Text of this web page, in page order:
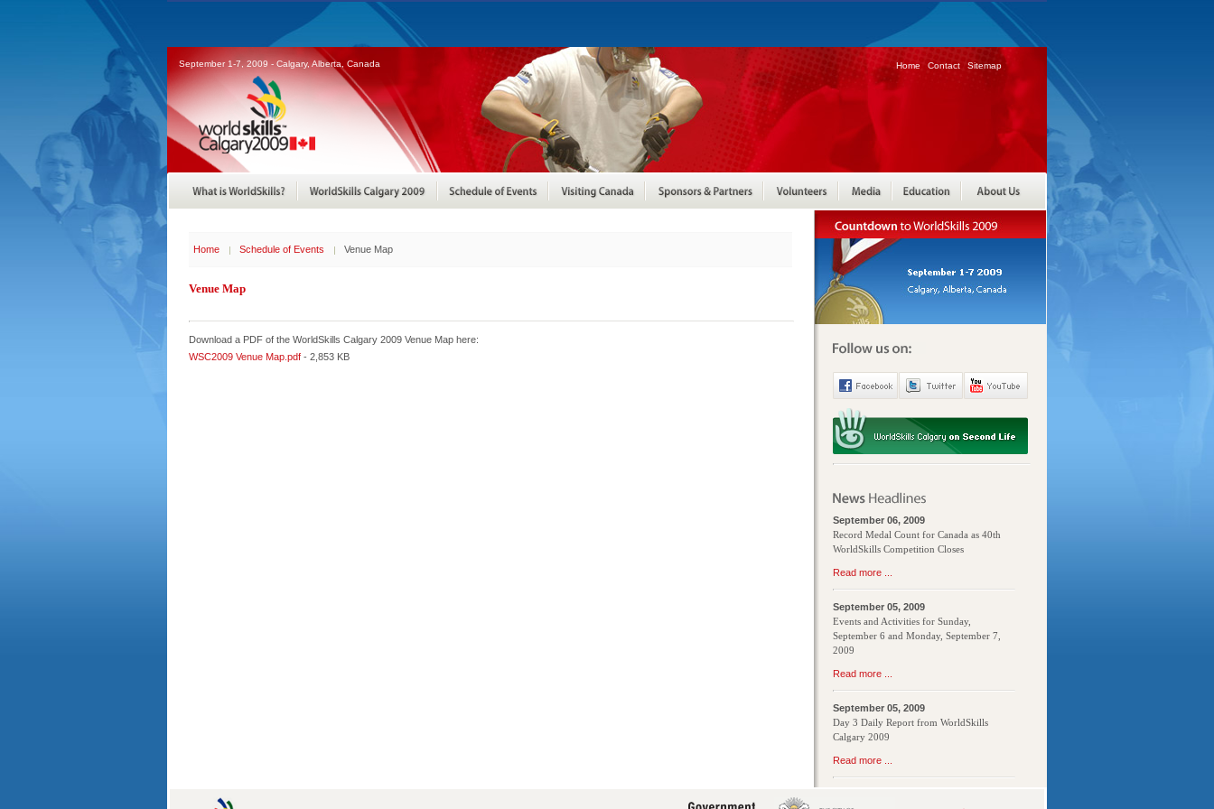
September 1-7, 2009 - Calgary, Alberta, Canada Home Contact Sitemap
Home Schedule of Events Venue Map
Venue Map
Download a PDF of the WorldSkills Calgary 2009 Venue Map here:
WSC2009 Venue Map.pdf - 2,853 KB
September 06, 2009
Record Medal Count for Canada as 40th
WorldSkills Competition Closes
Read more ...
September 05, 2009
Events and Activities for Sunday,
September 6 and Monday, September 7,
2009
Read more ...
September 05, 2009
Day 3 Daily Report from WorldSkills
Calgary 2009
Read more ...